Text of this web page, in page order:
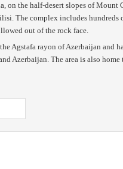
on the half-desert slopes of Mount
The complex includes hundreds
out of the rock face.
Agstafa rayon of Azerbaijan and
Azerbaijan. The area is also